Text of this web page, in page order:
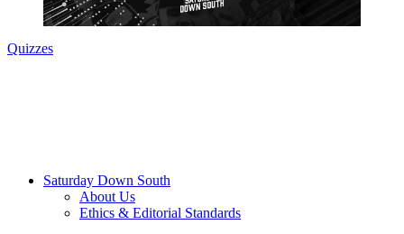
Quizzes
Saturday Down South
About Us
Ethics & Editorial Standards